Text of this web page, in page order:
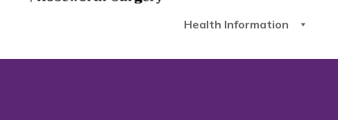
Health Information